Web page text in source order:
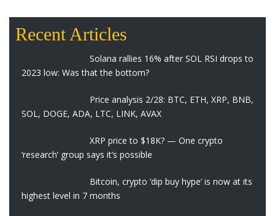
Recent Articles
Solana rallies 16% after SOL RSI drops to
2023 low: Was that the bottom?
Price analysis 2/28: BTC, ETH, XRP, BNB,
SOL, DOGE, ADA, LTC, LINK, AVAX
XRP price to $18K? — One crypto
‘research’ group says it’s possible
Bitcoin, crypto ‘dip buy hype’ is now at its
highest level in 7 months